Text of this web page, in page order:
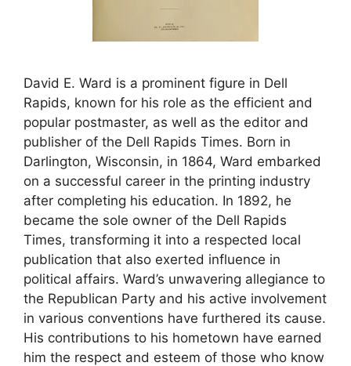
David E. Ward is a prominent figure in Dell
Rapids, known for his role as the efficient and
popular postmaster, as well as the editor and
publisher of the Dell Rapids Times. Born in
Darlington, Wisconsin, in 1864, Ward embarked
on a successful career in the printing industry
after completing his education. In 1892, he
became the sole owner of the Dell Rapids
Times, transforming it into a respected local
publication that also exerted influence in
political affairs. Ward’s unwavering allegiance to
the Republican Party and his active involvement
in various conventions have furthered its cause.
His contributions to his hometown have earned
him the respect and esteem of those who know